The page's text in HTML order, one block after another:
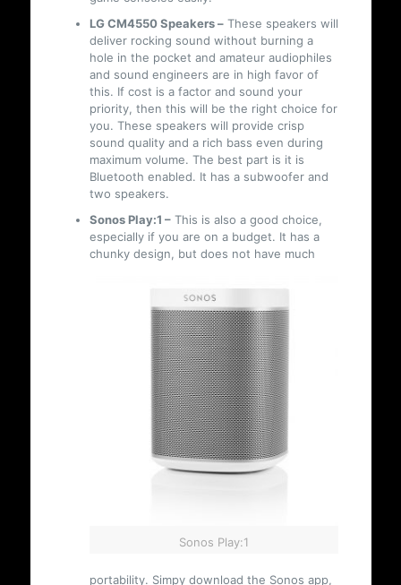
LG CM4550 Speakers –These speakers will
deliver rocking sound without burning a
hole in the pocket and amateur audiophiles
and sound engineers are in high favor of
this. If cost is a factor and sound your
priority, then this will be the right choice for
you. These speakers will provide crisp
sound quality and a rich bass even during
maximum volume. The best part is it is
Bluetooth enabled. It has a subwoofer and
two speakers.
Sonos Play:1 –This is also a good choice,
especially if you are on a budget. It has a
chunky design, but does not have much
Sonos Play:1
portability. Simpy download the Sonos app,